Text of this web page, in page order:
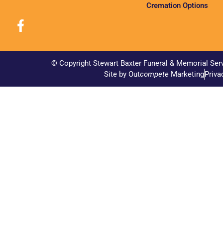
Cremation Options
© Copyright Stewart Baxter Funeral & Memorial
Site by OutcompeteMarketing